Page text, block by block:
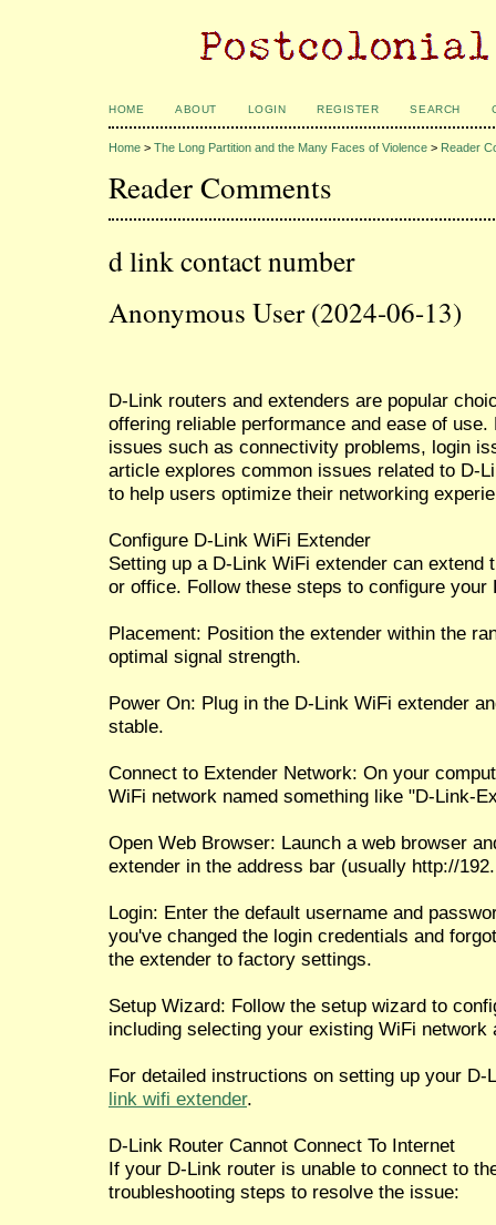
HOME ABOUT LOGIN REGISTER SEARCH
Home > The Long Partition and the Many Faces of Violence > Reader
Reader Comments
d link contact number
Anonymous User (2024-06-13)
D-Link routers and extenders are popular
offering reliable performance and ease of
issues such as connectivity problems, login
article explores common issues related to D-
to help users optimize their networking
Configure D-Link WiFi Extender
Setting up a D-Link WiFi extender can extend
or office. Follow these steps to configure your
Placement: Position the extender within the
optimal signal strength.
Power On: Plug in the D-Link WiFi extender
stable.
Connect to Extender Network: On your
WiFi network named something like "D-Link-
Open Web Browser: Launch a web browser
extender in the address bar (usually http://
Login: Enter the default username and
you've changed the login credentials and
the extender to factory settings.
Setup Wizard: Follow the setup wizard to
including selecting your existing WiFi
For detailed instructions on setting up your
link wifi extender.
D-Link Router Cannot Connect To Internet
If your D-Link router is unable to connect to
troubleshooting steps to resolve the issue: